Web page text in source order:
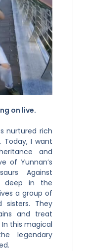
on live.
nurtured rich
Today, I want
and
of Yunnan’s
Against
deep in the
a group of
sisters. They
and treat
this magical
legendary